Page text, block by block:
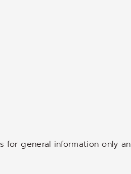
for general information only